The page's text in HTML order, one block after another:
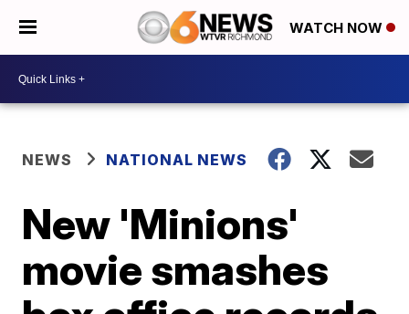
WATCH NOW
NEWS NATIONAL NEWS
New 'Minions'
movie smashes